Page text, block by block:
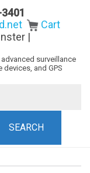
Cart
|
surveillance
and GPS